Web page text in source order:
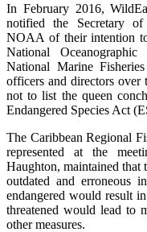
In February 2016,
notified the Secretary
NOAA of their intention
National
National Marine
officers and directors over
not to list the queen
Endangered Species Act
The Caribbean Regional
represented at the
Haughton, maintained that
outdated and erroneous
endangered would result
threatened would lead to
other measures.